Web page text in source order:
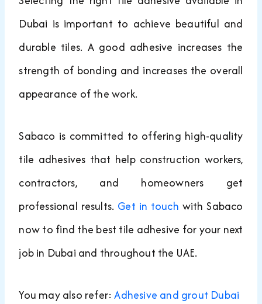
Dubai is important to achieve beautiful and
durable tiles. A good adhesive increases the
strength of bonding and increases the overall
appearance of the work.
Sabaco is committed to offering high-quality
tile adhesives that help construction workers,
contractors, and homeowners get
professional results. Get in touch with Sabaco
now to find the best tile adhesive for your next
job in Dubai and throughout the UAE.
You may also refer:Adhesive and grout Dubai